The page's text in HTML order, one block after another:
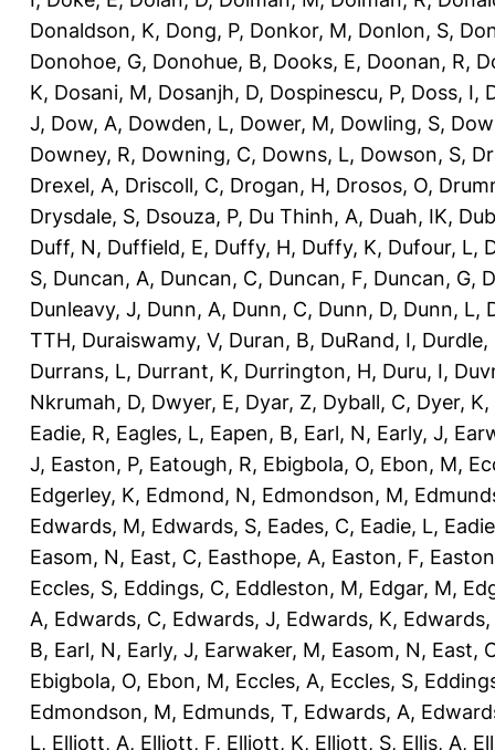
Donaldson, K, Dong, P, Donkor, M, Donlon, S,
Donohoe, G, Donohue, B, Dooks, E, Doonan, R,
K, Dosani, M, Dosanjh, D, Dospinescu, P, Doss, I,
J, Dow, A, Dowden, L, Dower, M, Dowling, S,
Downey, R, Downing, C, Downs, L, Dowson, S,
Drexel, A, Driscoll, C, Drogan, H, Drosos, O,
Drysdale, S, Dsouza, P, Du Thinh, A, Duah, IK,
Duff, N, Duffield, E, Duffy, H, Duffy, K, Dufour, L,
S, Duncan, A, Duncan, C, Duncan, F, Duncan, G,
Dunleavy, J, Dunn, A, Dunn, C, Dunn, D, Dunn, L,
TTH, Duraiswamy, V, Duran, B, DuRand, I, Durdle,
Durrans, L, Durrant, K, Durrington, H, Duru, I,
Nkrumah, D, Dwyer, E, Dyar, Z, Dyball, C, Dyer, K,
Eadie, R, Eagles, L, Eapen, B, Earl, N, Early, J,
J, Easton, P, Eatough, R, Ebigbola, O, Ebon, M,
Edgerley, K, Edmond, N, Edmondson, M,
Edwards, M, Edwards, S, Eades, C, Eadie, L,
Easom, N, East, C, Easthope, A, Easton, F,
Eccles, S, Eddings, C, Eddleston, M, Edgar, M,
A, Edwards, C, Edwards, J, Edwards, K, Edwards,
B, Earl, N, Early, J, Earwaker, M, Easom, N, East,
Ebigbola, O, Ebon, M, Eccles, A, Eccles, S,
Edmondson, M, Edmunds, T, Edwards, A,
L, Elliott, A, Elliott, F, Elliott, K, Elliott, S, Ellis, A,